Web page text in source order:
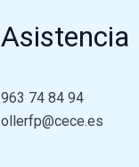
Asistencia
963 74 84 94
ollerfp@cece.es